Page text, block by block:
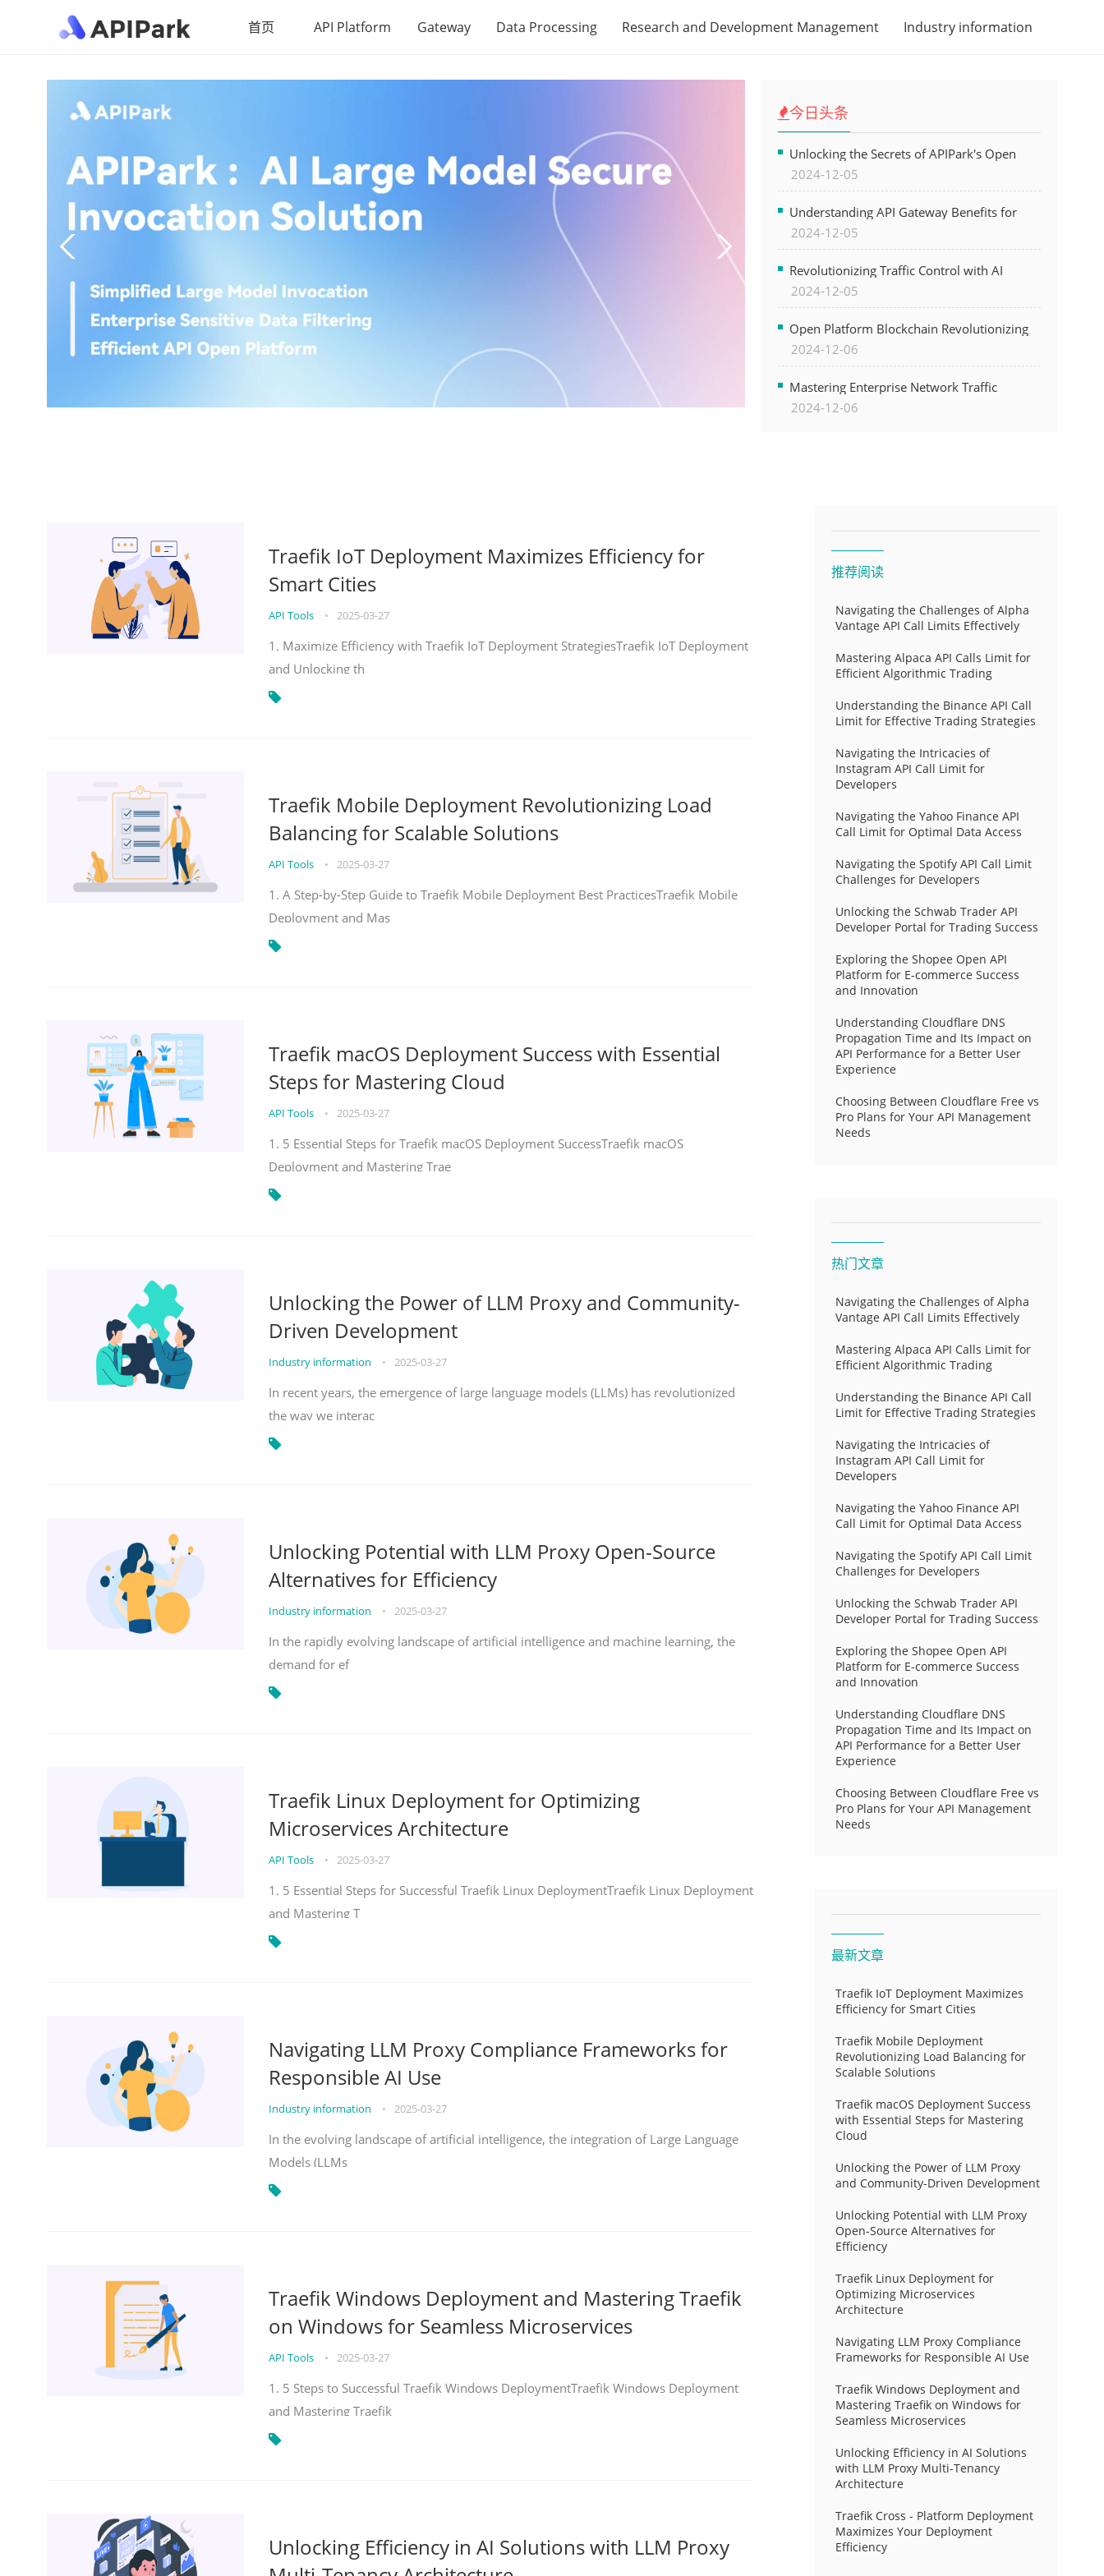
首页 API Platform Gateway Data Processing Research and Development Management Industry information
今日头条
Unlocking the Secrets of APIPark's Open
Platform for Seamless API Management and
AI Integration
2024-12-05
Understanding API Gateway Benefits for
Modern Software Development
2024-12-05
Revolutionizing Traffic Control with AI
Technology for Safer Cities
2024-12-05
Open Platform Blockchain Revolutionizing
Business Operations and Driving Digital
2024-12-06
Mastering Enterprise Network Traffic
Control for Optimal API Performance and
2024-12-06
Traefik IoT Deployment Maximizes Efficiency for
Smart Cities
API Tools • 2025-03-27
1. Maximize Efficiency with Traefik IoT Deployment StrategiesTraefik IoT Deployment
and Unlocking th
Traefik Mobile Deployment Revolutionizing Load
Balancing for Scalable Solutions
API Tools • 2025-03-27
1. A Step-by-Step Guide to Traefik Mobile Deployment Best PracticesTraefik Mobile
Deployment and Mas
Traefik macOS Deployment Success with Essential
Steps for Mastering Cloud
API Tools • 2025-03-27
1. 5 Essential Steps for Traefik macOS Deployment SuccessTraefik macOS
Deployment and Mastering Trae
Unlocking the Power of LLM Proxy and Community-
Driven Development
Industry information • 2025-03-27
In recent years, the emergence of large language models (LLMs) has revolutionized
the way we interac
Unlocking Potential with LLM Proxy Open-Source
Alternatives for Efficiency
Industry information • 2025-03-27
In the rapidly evolving landscape of artificial intelligence and machine learning, the
demand for ef
Traefik Linux Deployment for Optimizing
Microservices Architecture
API Tools • 2025-03-27
1. 5 Essential Steps for Successful Traefik Linux DeploymentTraefik Linux Deployment
and Mastering T
Navigating LLM Proxy Compliance Frameworks for
Responsible AI Use
Industry information • 2025-03-27
In the evolving landscape of artificial intelligence, the integration of Large Language
Models (LLMs
Traefik Windows Deployment and Mastering Traefik
on Windows for Seamless Microservices
API Tools • 2025-03-27
1. 5 Steps to Successful Traefik Windows DeploymentTraefik Windows Deployment
and Mastering Traefik
Unlocking Efficiency in AI Solutions with LLM Proxy
推荐阅读
Navigating the Challenges of Alpha
Vantage API Call Limits Effectively
Mastering Alpaca API Calls Limit for
Efficient Algorithmic Trading
Understanding the Binance API Call
Limit for Effective Trading Strategies
Navigating the Intricacies of
Instagram API Call Limit for
Developers
Navigating the Yahoo Finance API
Call Limit for Optimal Data Access
Navigating the Spotify API Call Limit
Challenges for Developers
Unlocking the Schwab Trader API
Developer Portal for Trading Success
Exploring the Shopee Open API
Platform for E-commerce Success
and Innovation
Understanding Cloudflare DNS
Propagation Time and Its Impact on
API Performance for a Better User
Experience
Choosing Between Cloudflare Free vs
Pro Plans for Your API Management
Needs
热门文章
Navigating the Challenges of Alpha
Vantage API Call Limits Effectively
Mastering Alpaca API Calls Limit for
Efficient Algorithmic Trading
Understanding the Binance API Call
Limit for Effective Trading Strategies
Navigating the Intricacies of
Instagram API Call Limit for
Developers
Navigating the Yahoo Finance API
Call Limit for Optimal Data Access
Navigating the Spotify API Call Limit
Challenges for Developers
Unlocking the Schwab Trader API
Developer Portal for Trading Success
Exploring the Shopee Open API
Platform for E-commerce Success
and Innovation
Understanding Cloudflare DNS
Propagation Time and Its Impact on
API Performance for a Better User
Experience
Choosing Between Cloudflare Free vs
Pro Plans for Your API Management
Needs
最新文章
Traefik IoT Deployment Maximizes
Efficiency for Smart Cities
Traefik Mobile Deployment
Revolutionizing Load Balancing for
Scalable Solutions
Traefik macOS Deployment Success
with Essential Steps for Mastering
Cloud
Unlocking the Power of LLM Proxy
and Community-Driven Development
Unlocking Potential with LLM Proxy
Open-Source Alternatives for
Efficiency
Traefik Linux Deployment for
Optimizing Microservices
Architecture
Navigating LLM Proxy Compliance
Frameworks for Responsible AI Use
Traefik Windows Deployment and
Mastering Traefik on Windows for
Seamless Microservices
Unlocking Efficiency in AI Solutions
with LLM Proxy Multi-Tenancy
Architecture
Traefik Cross - Platform Deployment
Maximizes Your Deployment
Efficiency